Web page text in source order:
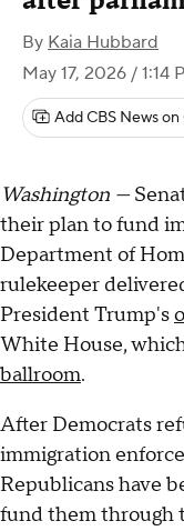
By Kaia Hubbard
May 17, 2026 / 1:14
Add CBS News
Washington —
their plan to fund
Department of
rulekeeper
President Trump's
White House,
ballroom.
After Democrats
immigration
Republicans have
fund them through